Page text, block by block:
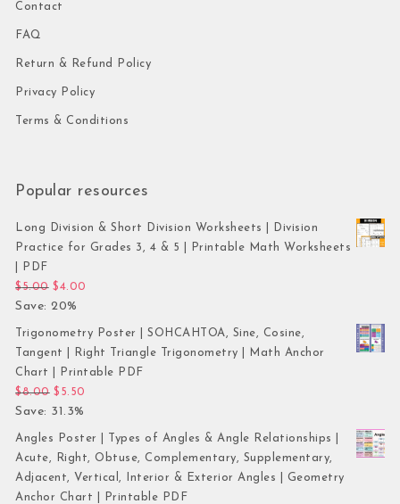
Contact
FAQ
Return & Refund Policy
Privacy Policy
Terms & Conditions
Popular resources
Long Division & Short Division Worksheets | Division
Practice for Grades 3, 4 & 5 | Printable Math Worksheets
| PDF
$5.00 Original price was: $5.00.
$4.00
Save: 20%
Trigonometry Poster | SOHCAHTOA, Sine, Cosine,
Tangent | Right Triangle Trigonometry | Math Anchor
Chart | Printable PDF
$8.00 Original price was: $8.00.
$ 5.50
Save: 31.3%
Angles Poster | Types of Angles & Angle Relationships |
Acute, Right, Obtuse, Complementary, Supplementary,
Adjacent, Vertical, Interior & Exterior Angles | Geometry
Anchor Chart | Printable PDF